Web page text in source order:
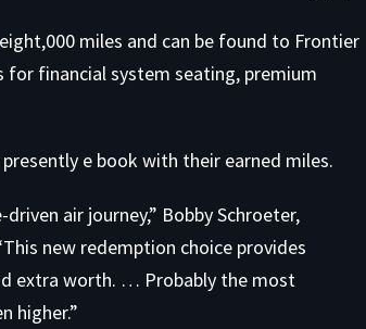
miles and can be found to Frontier
for financial system seating, premium
e book with their earned miles.
air journey,” Bobby Schroeter,
new redemption choice provides
extra worth. … Probably the most
higher.”